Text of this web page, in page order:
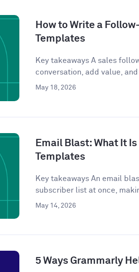
How to Write a
Templates
Key takeaways A sales
conversation, add value,
May 18, 2026
Email Blast: What It
Templates
Key takeaways An email
subscriber list at once,
May 14, 2026
5 Ways Grammarly